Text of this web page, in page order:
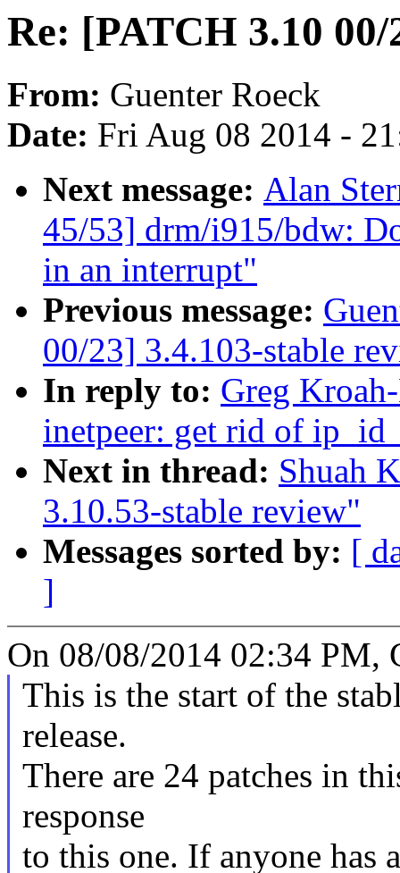
Re: [PATCH 3.10
From: Guenter Roeck
Date: Fri Aug 08 2014 -
Next message: Alan
45/53] drm/i915/bdw:
in an interrupt"
Previous message:
00/23] 3.4.103-stable
In reply to: Greg
inetpeer: get rid of
Next in thread: Shuah
3.10.53-stable review"
Messages sorted by: [
]
On 08/08/2014 02:34 PM,
This is the start of the
release.
There are 24 patches in
response
to this one. If anyone has